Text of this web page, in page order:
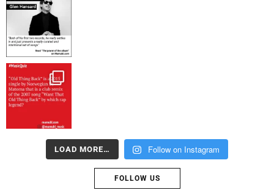
LOAD MORE… Follow on Instagram
FOLLOW US